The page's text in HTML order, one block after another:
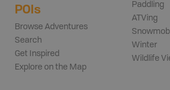
POIs
Browse Adventures
Search
Get Inspired
Explore on the Map
Paddling
ATVing
Winter
Wildlife